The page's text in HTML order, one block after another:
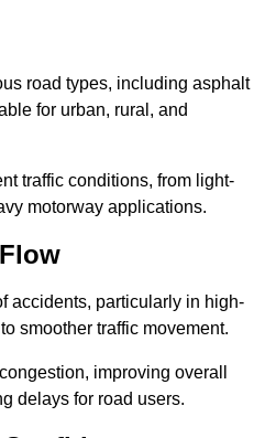
road types, including asphalt
for urban, rural, and
traffic conditions, from light-
motorway applications.
accidents, particularly in high-
smoother traffic movement.
improving overall
delays for road users.